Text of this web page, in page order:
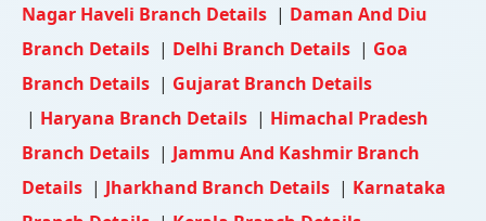
Nagar Haveli Branch Details | Daman And Diu
Branch Details | Delhi Branch Details | Goa
Branch Details | Gujarat Branch Details
| Haryana Branch Details | Himachal Pradesh
Branch Details | Jammu And Kashmir Branch
Details | Jharkhand Branch Details | Karnataka